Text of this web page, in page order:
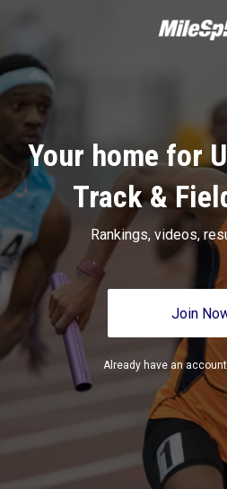
Your home for
Track &
Rankings, videos,
Join
Already have an